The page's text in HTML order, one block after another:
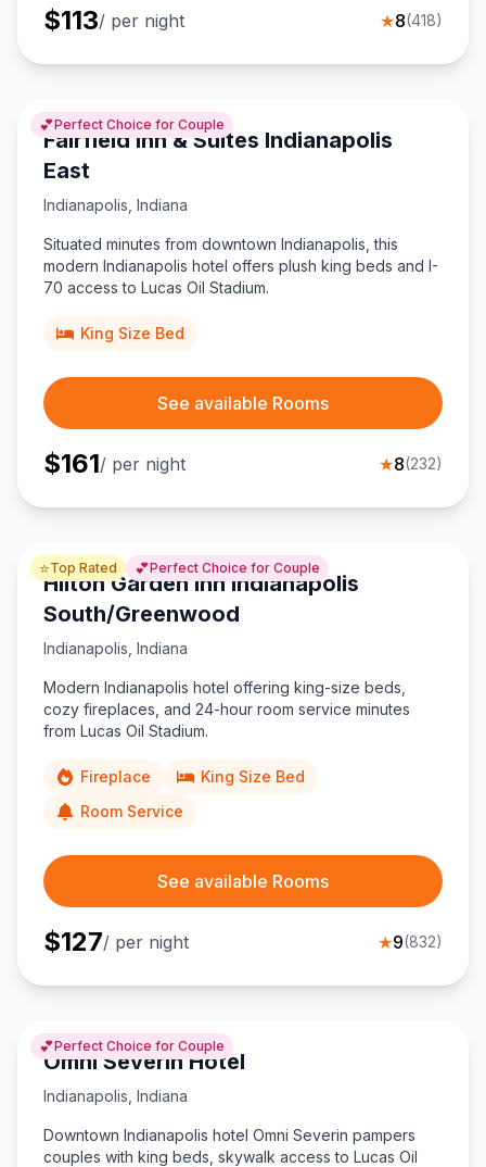
$113/ per night ★8(418)
💕Perfect Choice for Couple
Fairfield Inn & Suites Indianapolis
East
Indianapolis Indiana
Situated minutes from downtown Indianapolis, this
modern Indianapolis hotel offers plush king beds and I-
70 access to Lucas Oil Stadium.
King Size Bed
See available Rooms
$161/ per night ★8(232)
⭐Top Rated 💕Perfect Choice for Couple
Hilton Garden Inn Indianapolis
South/Greenwood
Indianapolis Indiana
Modern Indianapolis hotel offering king-size beds,
cozy fireplaces, and 24-hour room service minutes
from Lucas Oil Stadium.
Fireplace
King Size Bed
Room Service
See available Rooms
$127/ per night ★9(832)
💕Perfect Choice for Couple
Omni Severin Hotel
Indianapolis Indiana
Downtown Indianapolis hotel Omni Severin pampers
couples with king beds, skywalk access to Lucas Oil